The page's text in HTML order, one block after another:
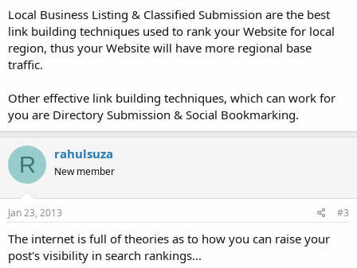
Local Business Listing & Classified Submission are the best
link building techniques used to rank your Website for local
region, thus your Website will have more regional base
traffic.
Other effective link building techniques, which can work for
you are Directory Submission & Social Bookmarking.
R rahulsuza
New member
Jan 23, 2013 #3
The internet is full of theories as to how you can raise your
post's visibility in search rankings...